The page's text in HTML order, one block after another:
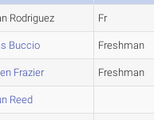
Rodriguez Fr
Buccio Freshman
Frazier Freshman
Reed